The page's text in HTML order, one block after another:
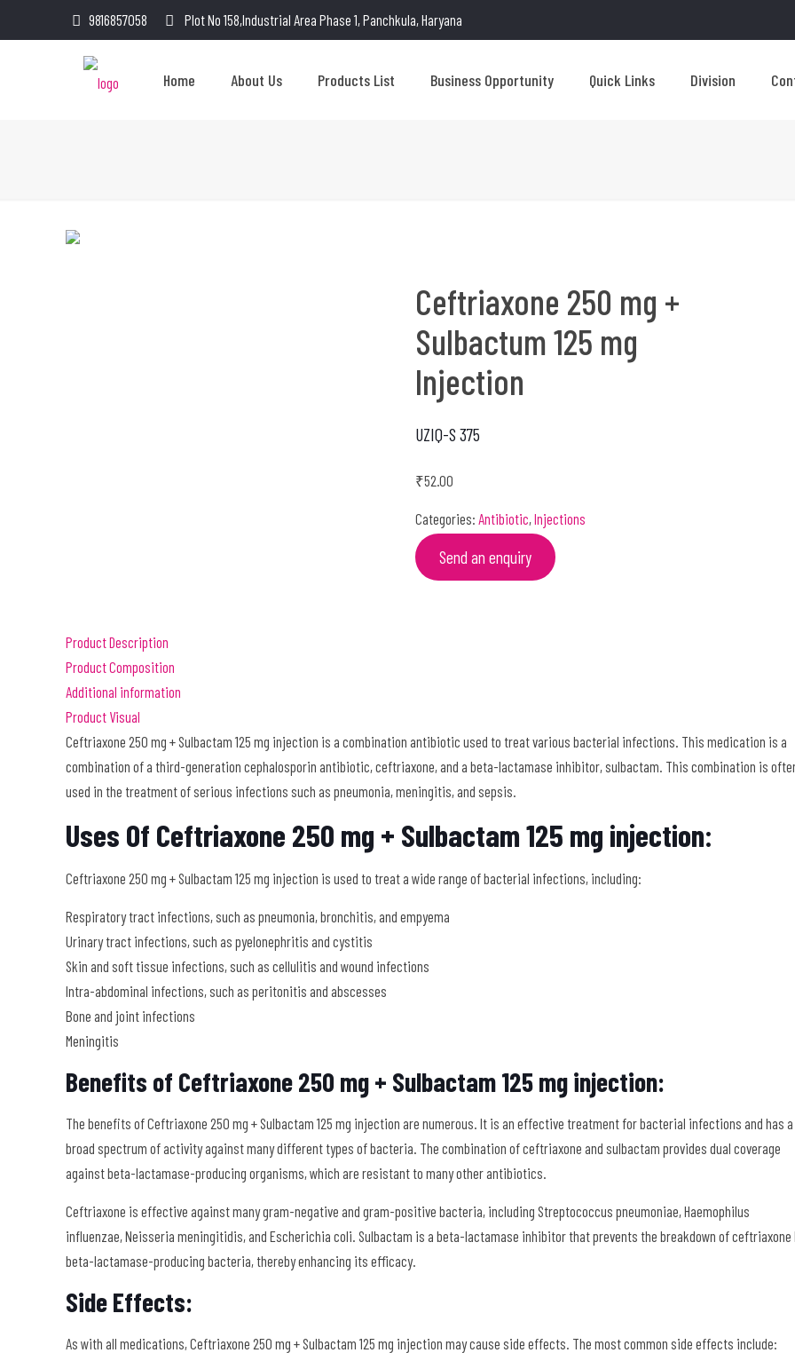
9816857058 Plot No 158,Industrial Area Phase 1, Panchkula, Haryana
Home About Us Products List Business Opportunity Quick Links Division
Ceftriaxone 250 mg +
Sulbactum 125 mg
Injection
UZIQ-S 375
₹52.00
Categories: Antibiotic,Injections
Send an enquiry
Product Description
Product Composition
Additional information
Product Visual
Ceftriaxone 250 mg + Sulbactam 125 mg injection is a combination antibiotic used to treat various bacterial infections. This medication is a
combination of a third-generation cephalosporin antibiotic, ceftriaxone, and a beta-lactamase inhibitor, sulbactam. This combination is
used in the treatment of serious infections such as pneumonia, meningitis, and sepsis.
Uses Of Ceftriaxone 250 mg + Sulbactam 125 mg injection:
Ceftriaxone 250 mg + Sulbactam 125 mg injection is used to treat a wide range of bacterial infections, including:
Respiratory tract infections, such as pneumonia, bronchitis, and empyema
Urinary tract infections, such as pyelonephritis and cystitis
Skin and soft tissue infections, such as cellulitis and wound infections
Intra-abdominal infections, such as peritonitis and abscesses
Bone and joint infections
Meningitis
Benefits of Ceftriaxone 250 mg + Sulbactam 125 mg injection:
The benefits of Ceftriaxone 250 mg + Sulbactam 125 mg injection are numerous. It is an effective treatment for bacterial infections and has a
broad spectrum of activity against many different types of bacteria. The combination of ceftriaxone and sulbactam provides dual coverage
against beta-lactamase-producing organisms, which are resistant to many other antibiotics.
Ceftriaxone is effective against many gram-negative and gram-positive bacteria, including Streptococcus pneumoniae, Haemophilus
influenzae, Neisseria meningitidis, and Escherichia coli. Sulbactam is a beta-lactamase inhibitor that prevents the breakdown of ceftriaxone
beta-lactamase-producing bacteria, thereby enhancing its efficacy.
Side Effects:
As with all medications, Ceftriaxone 250 mg + Sulbactam 125 mg injection may cause side effects. The most common side effects include: